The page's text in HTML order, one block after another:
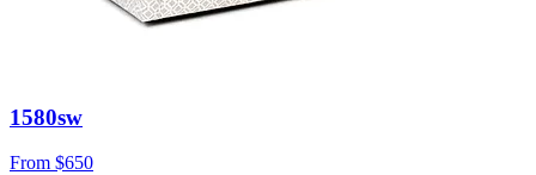
1580sw
From $650